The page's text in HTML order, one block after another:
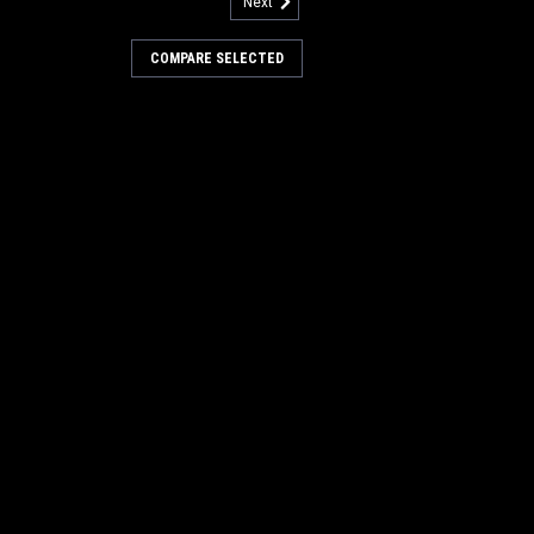
Spring for Factory Cat /
COMPARE SELECTED